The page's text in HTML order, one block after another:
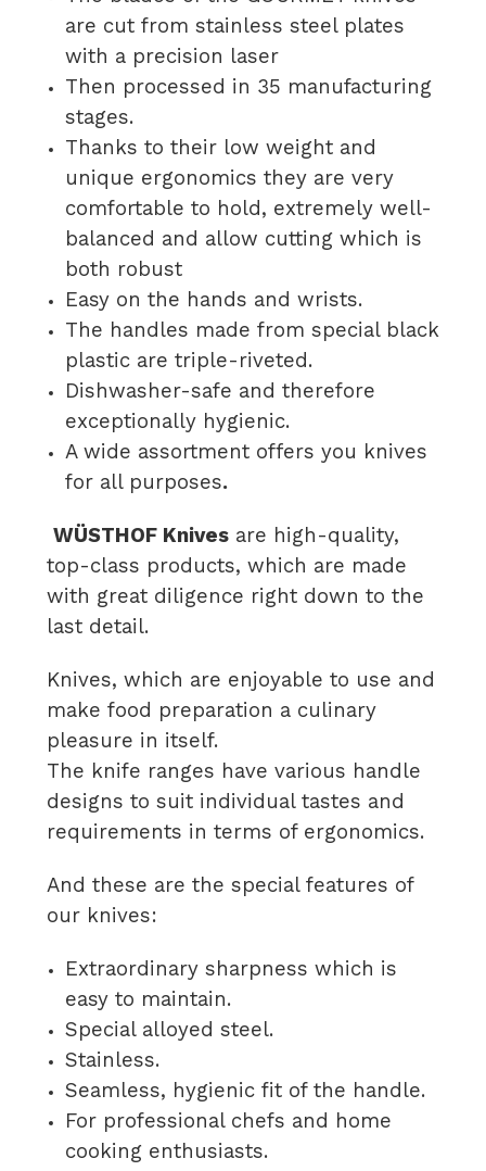
are cut from stainless steel plates
with a precision laser
Then processed in 35 manufacturing
stages.
Thanks to their low weight and
unique ergonomics they are very
comfortable to hold, extremely well-
balanced and allow cutting which is
both robust
Easy on the hands and wrists.
The handles made from special black
plastic are triple-riveted.
Dishwasher-safe and therefore
exceptionally hygienic.
A wide assortment offers you knives
for all purposes.
WÜSTHOF Knives are high-quality,
top-class products, which are made
with great diligence right down to the
last detail.
Knives, which are enjoyable to use and
make food preparation a culinary
pleasure in itself.
The knife ranges have various handle
designs to suit individual tastes and
requirements in terms of ergonomics.
And these are the special features of
our knives:
Extraordinary sharpness which is
easy to maintain.
Special alloyed steel.
Stainless.
Seamless, hygienic fit of the handle.
For professional chefs and home
cooking enthusiasts.